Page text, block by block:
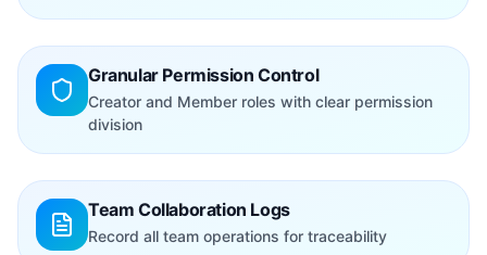
Granular Permission Control
Creator and Member roles with clear permission
division
Team Collaboration Logs
Record all team operations for traceability